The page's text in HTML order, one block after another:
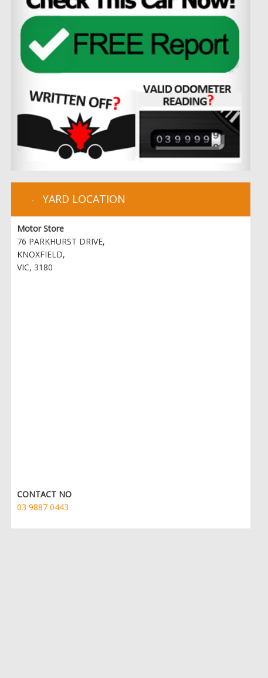
YARD LOCATION
Motor Store
76 PARKHURST DRIVE,
KNOXFIELD,
VIC, 3180
CONTACT NO
03 9887 0443